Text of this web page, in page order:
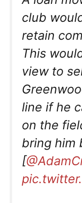
club
retain
This
view to
line if he
on the
bring him
[